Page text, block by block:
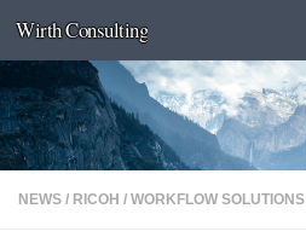
Skip to content
Wirth Consulting
NEWS / RICOH / WORKFLOW SOLUTIONS